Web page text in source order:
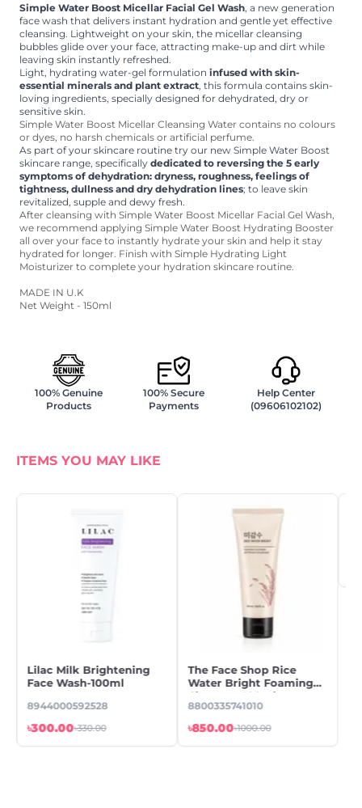
Simple Water Boost Micellar Facial Gel Wash, a new generation
face wash that delivers instant hydration and gentle yet effective
cleansing. Lightweight on your skin, the micellar cleansing
bubbles glide over your face, attracting make-up and dirt while
leaving skin instantly refreshed.
Light, hydrating water-gel formulation infused with skin-
essential minerals and plant extract, this formula contains skin-
loving ingredients, specially designed for dehydrated, dry or
sensitive skin.
Simple Water Boost Micellar Cleansing Water contains no colours
or dyes, no harsh chemicals or artificial perfume.
As part of your skincare routine try our new Simple Water Boost
skincare range, specifically dedicated to reversing the 5 early
symptoms of dehydration: dryness, roughness, feelings of
tightness, dullness and dry dehydration lines; to leave skin
revitalized, supple and dewy fresh.
After cleansing with Simple Water Boost Micellar Facial Gel Wash,
we recommend applying Simple Water Boost Hydrating Booster
all over your face to instantly hydrate your skin and help it stay
hydrated for longer. Finish with Simple Hydrating Light
Moisturizer to complete your hydration skincare routine.
MADE IN U.K
Net Weight - 150ml
100% Genuine
Products
100% Secure
Payments
Help Center
(09606102102)
ITEMS YOU MAY LIKE
Lilac Milk Brightening
Face Wash-100ml
8944000592528
৳300.00৳330.00
The Face Shop Rice
Water Bright Foaming
Cleanser -100ml
8800335741010
৳850.00৳1000.00